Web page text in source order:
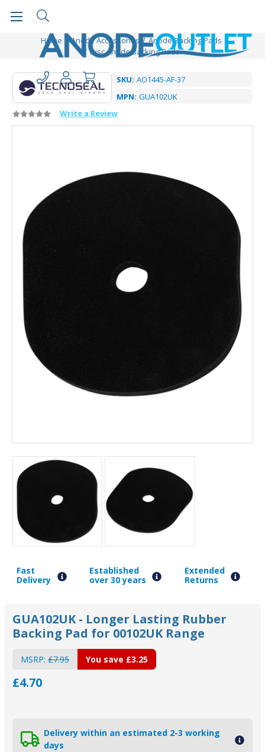
Home Anode Accessories
Anode Backing Pads
Disc Anode Backing Pads
SKU: AO1445-AF-37
MPN: GUA102UK
Write a Review
Fast
Delivery
Established
over 30 years
Extended
Returns
GUA102UK - Longer Lasting Rubber
Backing Pad for 00102UK Range
MSRP: £7.95
£4.70
You save £3.25
Delivery within an estimated 2-3 working
days